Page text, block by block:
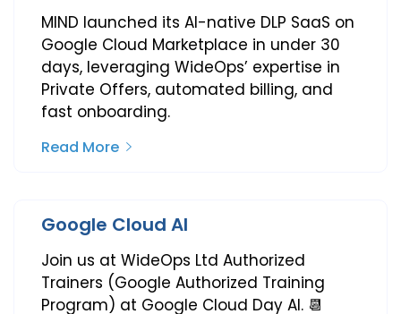
MIND launched its AI-native DLP SaaS on
Google Cloud Marketplace in under 30
days, leveraging WideOps’ expertise in
Private Offers, automated billing, and
fast onboarding.
Read More
Google Cloud AI
Join us at WideOps Ltd Authorized
Trainers (Google Authorized Training
Program) at Google Cloud Day AI. 📆